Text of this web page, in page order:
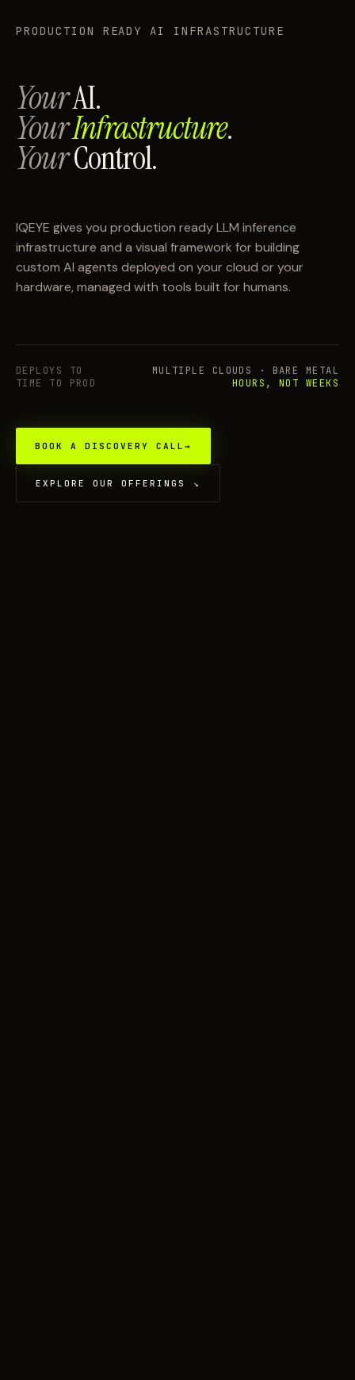
PRODUCTION READY AI INFRASTRUCTURE
YourAI.
YourInfrastructure.
YourControl.
IQEYE gives you production ready LLM inference
infrastructure and a visual framework for building
custom AI agents deployed on your cloud or your
hardware, managed with tools built for humans.
DEPLOYS TO
MULTIPLE CLOUDS · BARE METAL
TIME TO PROD
HOURS, NOT WEEKS
BOOK A DISCOVERY CALL →
EXPLORE OUR OFFERINGS ↘